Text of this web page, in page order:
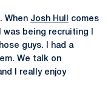
When Josh Hull
comes
being recruiting I
guys. I had a
We talk on
I really enjoy